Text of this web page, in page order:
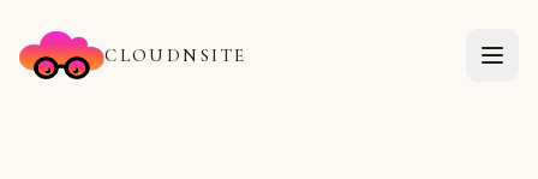
CLOUDNSITE